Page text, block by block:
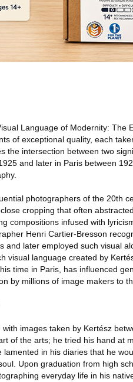
Language of Modernity: The
of exceptional quality, each
the intersection between two
and later in Paris between
photographers of the 20th
cropping that often
compositions infused with
Henri Cartier-Bresson
and later employed such visual
visual language created by
time in Paris, has influenced
by millions of image makers to
images taken by Kertész
of the arts; he tried his hand at
in his diaries that he
Upon graduation from high
everyday life in his